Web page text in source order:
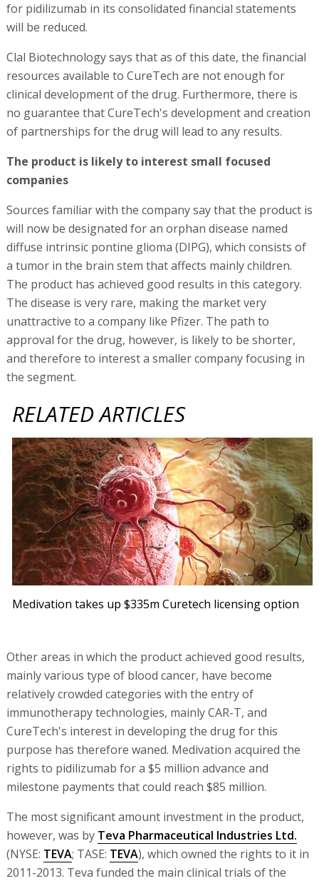
for pidilizumab in its consolidated financial statements
will be reduced.
Clal Biotechnology says that as of this date, the financial
resources available to CureTech are not enough for
clinical development of the drug. Furthermore, there is
no guarantee that CureTech's development and creation
of partnerships for the drug will lead to any results.
The product is likely to interest small focused
companies
Sources familiar with the company say that the product is
will now be designated for an orphan disease named
diffuse intrinsic pontine glioma (DIPG), which consists of
a tumor in the brain stem that affects mainly children.
The product has achieved good results in this category.
The disease is very rare, making the market very
unattractive to a company like Pfizer. The path to
approval for the drug, however, is likely to be shorter,
and therefore to interest a smaller company focusing in
the segment.
RELATED ARTICLES
Medivation takes up $335m Curetech licensing option
Other areas in which the product achieved good results,
mainly various type of blood cancer, have become
relatively crowded categories with the entry of
immunotherapy technologies, mainly CAR-T, and
CureTech's interest in developing the drug for this
purpose has therefore waned. Medivation acquired the
rights to pidilizumab for a $5 million advance and
milestone payments that could reach $85 million.
The most significant amount investment in the product,
however, was by Teva Pharmaceutical Industries Ltd.
(NYSE: TEVA; TASE: TEVA), which owned the rights to it in
2011-2013. Teva funded the main clinical trials of the